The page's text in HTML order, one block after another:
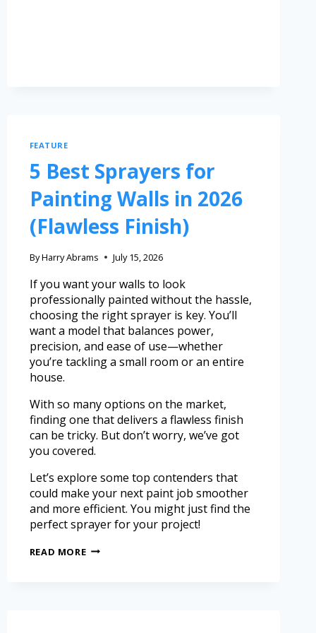
FEATURE
5 Best Sprayers for
Painting Walls in 2026
(Flawless Finish)
ByHarry Abrams July 15, 2026
If you want your walls to look
professionally painted without the hassle,
choosing the right sprayer is key. You’ll
want a model that balances power,
precision, and ease of use—whether
you’re tackling a small room or an entire
house.
With so many options on the market,
finding one that delivers a flawless finish
can be tricky. But don’t worry, we’ve got
you covered.
Let’s explore some top contenders that
could make your next paint job smoother
and more efficient. You might just find the
perfect sprayer for your project!
READ MORE